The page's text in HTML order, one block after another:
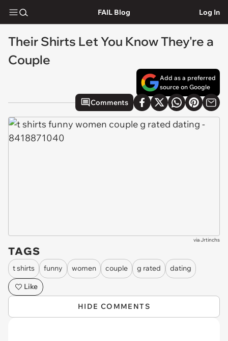
FAIL Blog Log In
Their Shirts Let You Know They're a
Couple
Add as a preferred
source on Google
Comments
viaJrtinchs
TAGS
t shirts funny women couple g rated
dating
Like
HIDE COMMENTS